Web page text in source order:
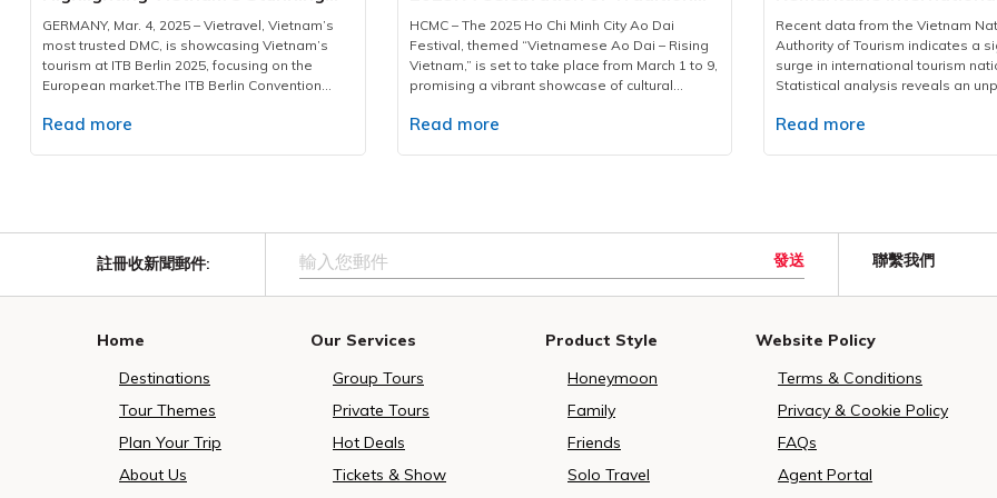
refined hospitality, and integrated resort
environments. Phu Quoc’s temperate winter
conditions, established leisure infrastructure,
and distinctive cultural activities position the
island as a suitable destination for this
expanding demographic.Each Air India service
passengers, welcoming an estimated 1,400
careful consideration for travellers’ time,
enabling guests to commence experiences
structured approach reflects a coordinated
facilitate sustainable growth for Vietnam
Asian segments.In alignment with its 30-year
destination promotion, Vietravel, together with
MakeMyTrip, has curated a tailored 5-day / 4-
features premium accommodation, private
including drivers, coordinators, and operations
staff—to manage airport pickups, hotel
shuttles, and transfers to event venues and
sightseeing locations. Every vehicle undergoes
rigorous inspection to ensure optimal safety
and cleanliness. A 24/7 operations hub has
logistical challenges that may arise during the
with in-depth cultural and religious knowledge.
guides act as cultural ambassadors, offering
warm hospitality and conveying the spiritual
Vietnamese culture to international guests in a
milestone, Vietravel once again affirms its
corporation and a trusted partner in the
successful delivery of international events.As
consistently provides high-standard services at
travellers will gain a deeper
city’s storied past. The walking
3:30 PM and lasts approximately
starting from the Vietravel
located at 190 Pasteur St. Then,
leisurely walk through iconic sites
Cathedral, Saigon Opera House,
Past” paints a striking picture of
transformation. It's a great way
have a glimpse of a city that
the future while staying rooted in
Walking Tour in 2025 marks a
company’s ongoing commitment
travel experiences. Beyond a
journey, this is Vietravel’s
preservation, and local community
Destinations & Customized
Services
GERMANY, Mar. 4, 2025 – Vietravel, Vietnam’s
most trusted DMC, is showcasing Vietnam’s
tourism at ITB Berlin 2025, focusing on the
European market.The ITB Berlin Convention
Exhibition Grounds. A key figure in the
26, Stand 314, is making a significant statement
the country's breathtaking landscapes, rich
event, Vietravel in Booth No.3, presented an
impressive array of premium travel packages
European tourists. The company actively
conferences, and seminars, discussing
Read more
and Elegance
HCMC – The 2025 Ho Chi Minh City Ao Dai
Festival, themed “Vietnamese Ao Dai – Rising
Vietnam,” is set to take place from March 1 to 9,
promising a vibrant showcase of cultural
featuring more interactive activities for both
with Vietnamese Colors.Miss and Runner-up
Ao Dai Festival.Diverse activities for Ao Dai1.
Mass Ao Dai Dance PerformanceOne of the
dance event, scheduled from 7:00 AM to 10:00
The event celebrates the 115th anniversary of
Read more
Recent data from the Vietnam
Authority of Tourism indicates a
surge in international tourism
Statistical analysis reveals an
searches during early 2025
coastal attractions.International
Polish, Czech, and Swiss citizens
one of the leading tour operators,
serving over 150,000 tourists
strategic preparation and
experiences during the Year of the
Read more
註冊收新聞郵件: 發送 聯繫我們
Home
Destinations
Tour Themes
Plan Your Trip
About Us
Our Services
Group Tours
Private Tours
Hot Deals
Tickets & Show
Product Style
Honeymoon
Family
Friends
Solo Travel
Website Policy
Terms & Conditions
Privacy & Cookie Policy
FAQs
Agent Portal